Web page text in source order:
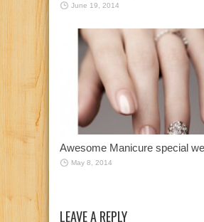
June 19, 2014
Awesome Manicure special
May 8, 2014
LEAVE A REPLY